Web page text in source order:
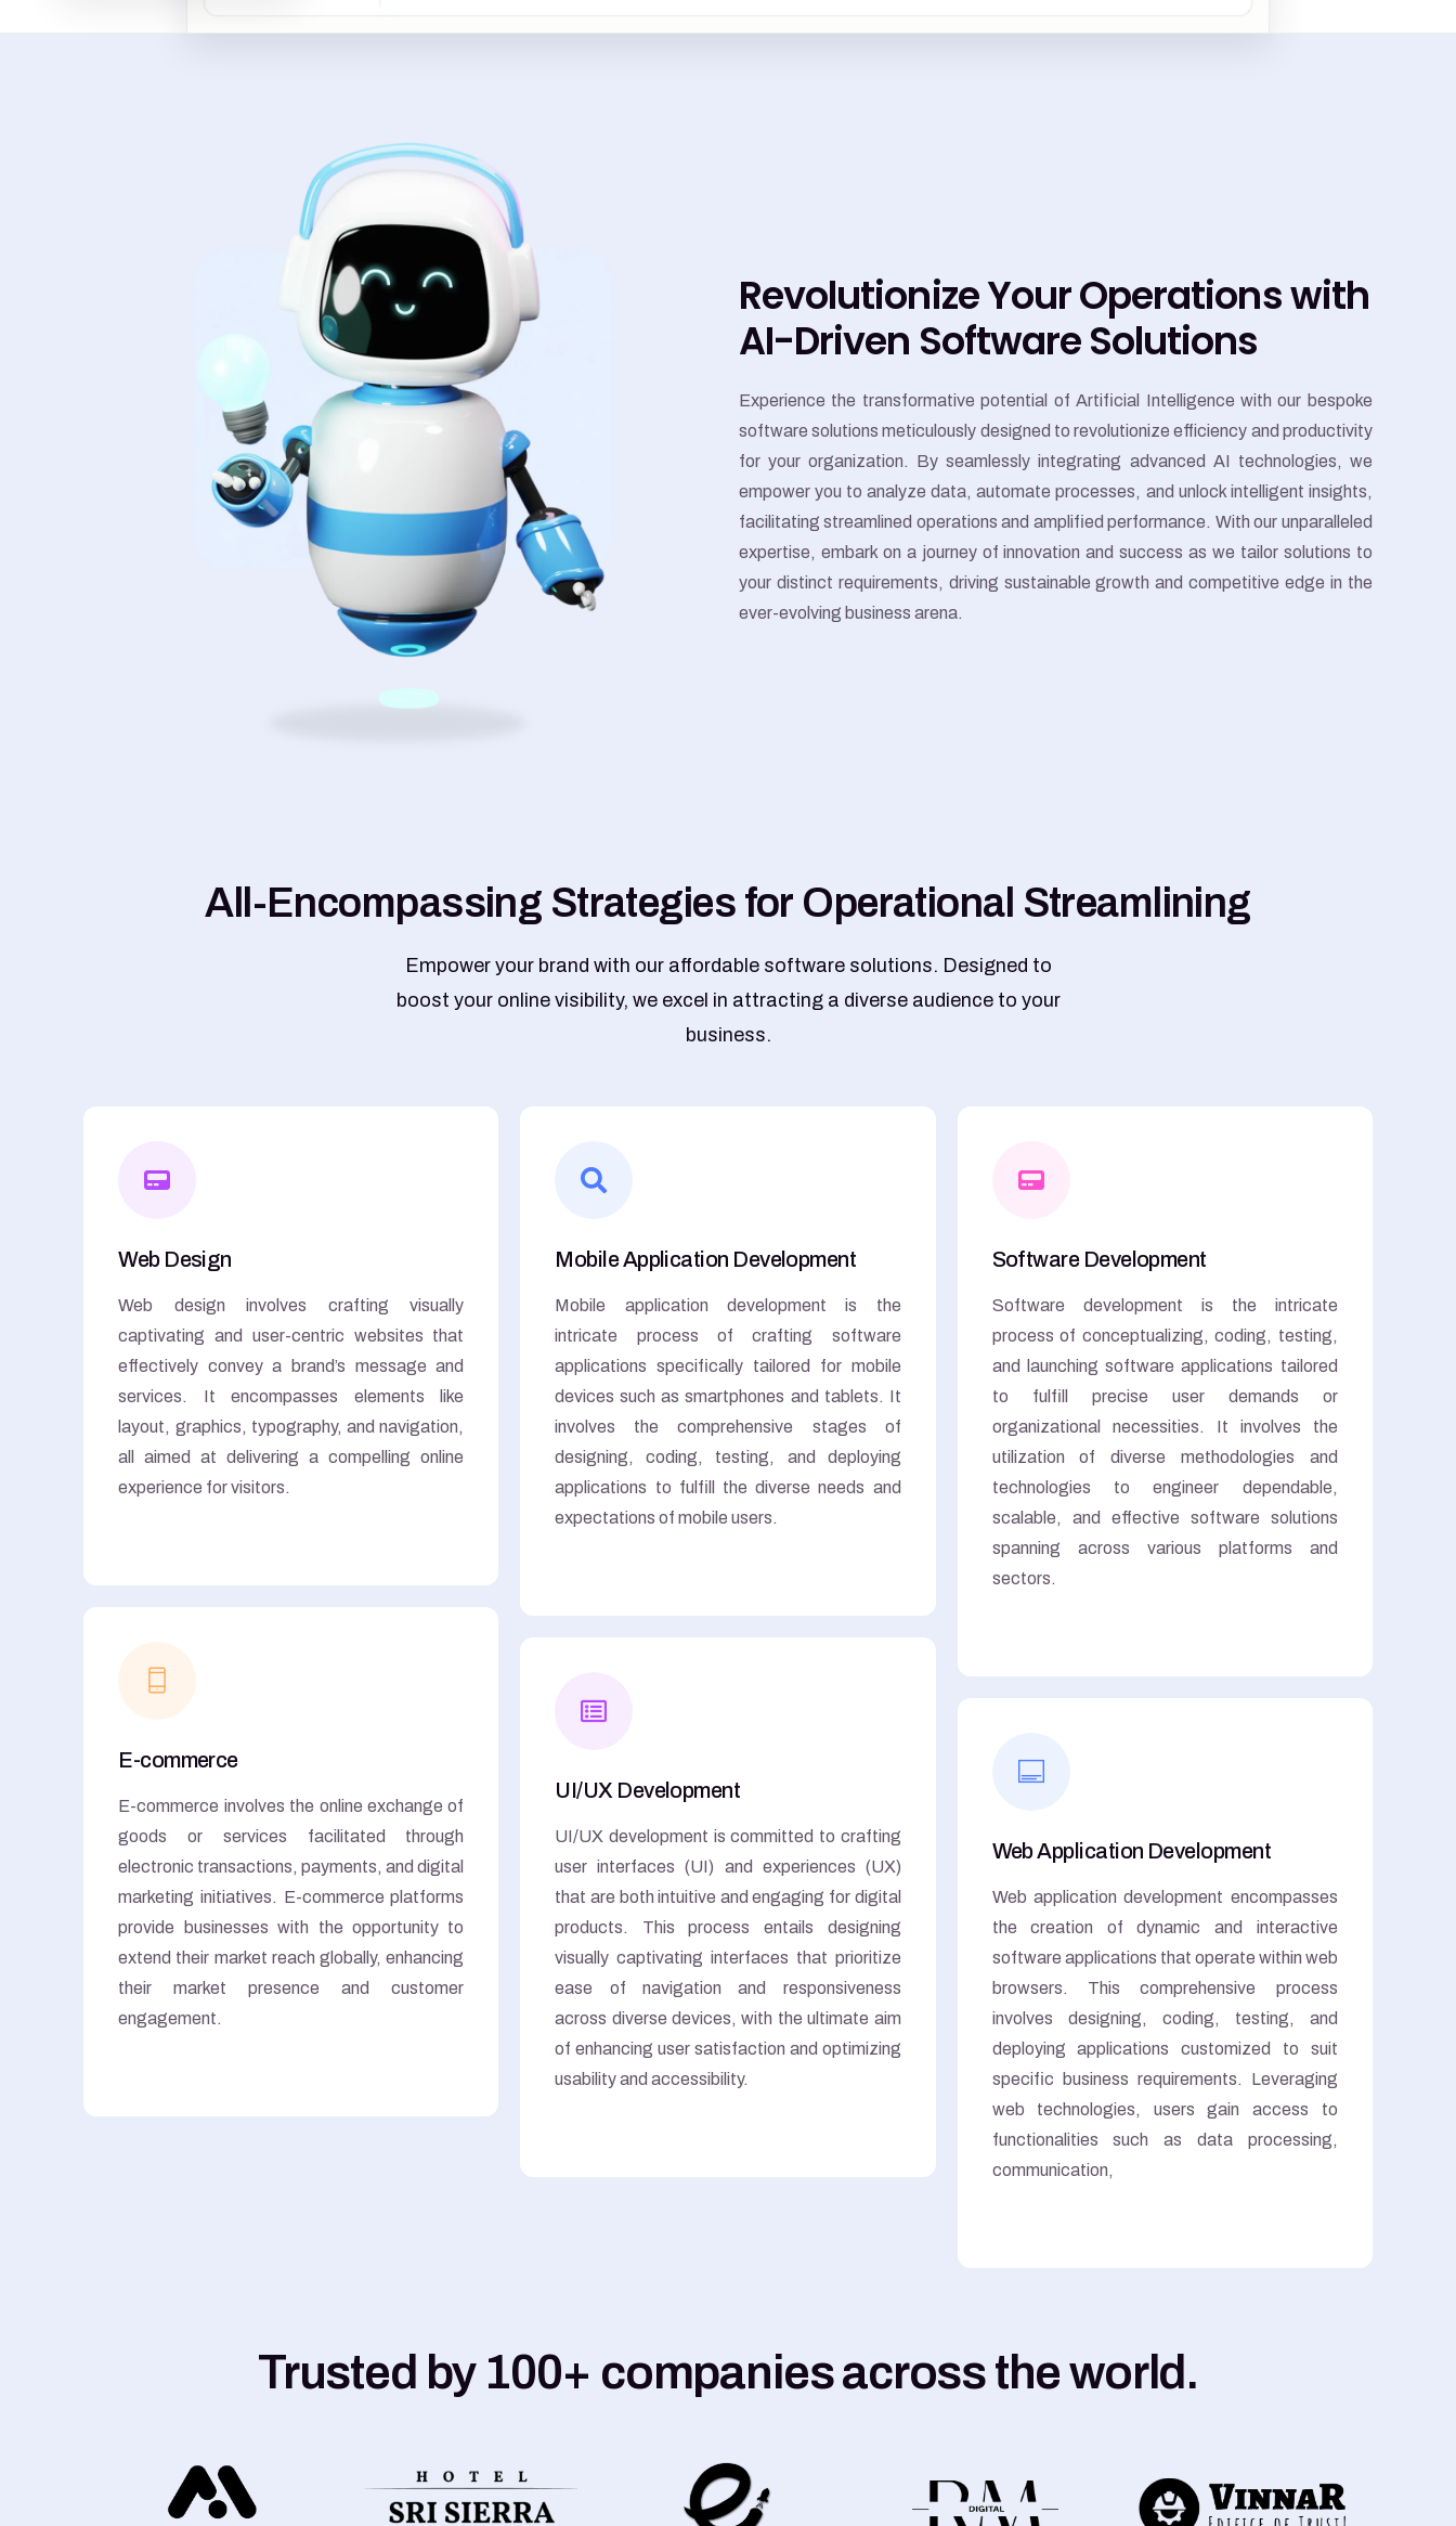
Revolutionize Your Operations with
AI-Driven Software Solutions
Experience the transformative potential of Artificial Intelligence with our bespoke
software solutions meticulously designed to revolutionize efficiency and productivity
for your organization. By seamlessly integrating advanced AI technologies, we
empower you to analyze data, automate processes, and unlock intelligent insights,
facilitating streamlined operations and amplified performance. With our unparalleled
expertise, embark on a journey of innovation and success as we tailor solutions to
your distinct requirements, driving sustainable growth and competitive edge in the
ever-evolving business arena.
Al -Encompassing Strategies for Operational Stream ining
Empower your brand with our affordable software solutions. Designed to
boost your online visibility, we excel in attracting a diverse audience to your
business.
Web Design
Web design involves crafting visually
captivating and user-centric websites that
effectively convey a brand’s message and
services. It encompasses elements like
layout, graphics, typography, and navigation,
all aimed at delivering a compelling online
experience for visitors.
E-commerce
E-commerce involves the online exchange of
goods or services facilitated through
electronic transactions, payments, and digital
marketing initiatives. E-commerce platforms
provide businesses with the opportunity to
extend their market reach globally, enhancing
their market presence and customer
engagement.
Mobile Application Development
Mobile application development is the
intricate process of crafting software
applications specifically tailored for mobile
devices such as smartphones and tablets. It
involves the comprehensive stages of
designing, coding, testing, and deploying
applications to fulfill the diverse needs and
expectations of mobile users.
UI/UX Development
UI/UX development is committed to crafting
user interfaces (UI) and experiences (UX)
that are both intuitive and engaging for digital
products. This process entails designing
visually captivating interfaces that prioritize
ease of navigation and responsiveness
across diverse devices, with the ultimate aim
of enhancing user satisfaction and optimizing
usability and accessibility.
Software Development
Software development is the intricate
process of conceptualizing, coding, testing,
and launching software applications tailored
to fulfill precise user demands or
organizational necessities. It involves the
utilization of diverse methodologies and
technologies to engineer dependable,
scalable, and effective software solutions
spanning across various platforms and
sectors.
Web Application Development
Web application development encompasses
the creation of dynamic and interactive
software applications that operate within web
browsers. This comprehensive process
involves designing, coding, testing, and
deploying applications customized to suit
specific business requirements. Leveraging
web technologies, users gain access to
functionalities such as data processing,
communication,
Trusted by 100+ companies across the world.